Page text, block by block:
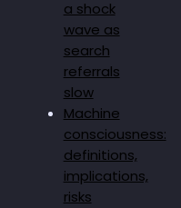
a shock
wave as
search
referrals
slow
Machine
consciousness:
definitions,
implications,
risks